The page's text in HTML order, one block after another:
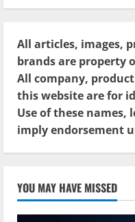
All articles, images,
brands are property
All company,
this website are for
Use of these names,
imply endorsement
YOU MAY HAVE MISSED